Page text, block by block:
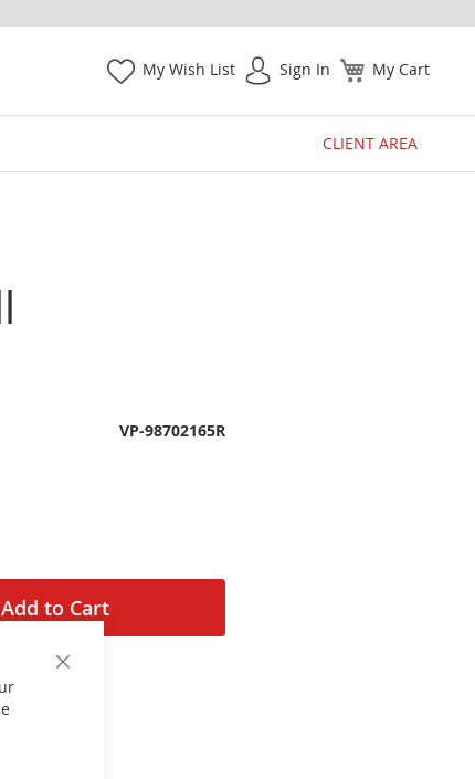
Close
My Cart
My Wish List Sign In
CLIENT AREA
Add to Cart
VP-98702165R